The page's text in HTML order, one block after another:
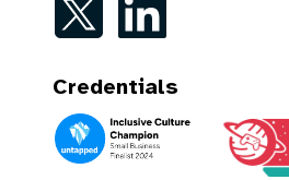
Follow on TwitterFollow on LinkedIn
Credentials
An Inclusive Culture A Safe